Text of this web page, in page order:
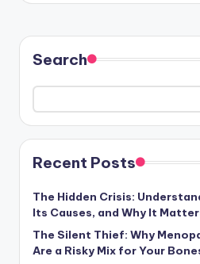
Search
Recent Posts
The Hidden Crisis:
Its Causes, and Why It
The Silent Thief: Why
Are a Risky Mix for Your